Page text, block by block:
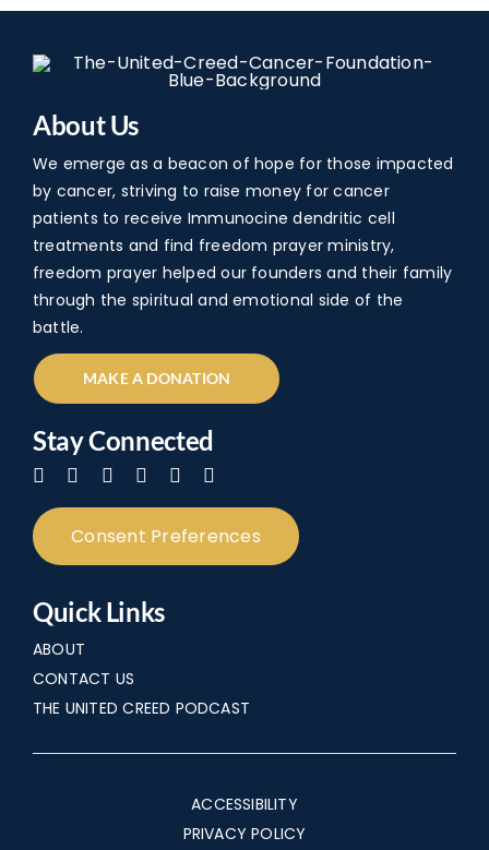
About Us
We emerge as a beacon of hope for those impacted
by cancer, striving to raise money for cancer
patients to receive Immunocine dendritic cell
treatments and find freedom prayer ministry,
freedom prayer helped our founders and their family
through the spiritual and emotional side of the
battle.
MAKE A DONATION
Stay Connected
Consent Preferences
Quick Links
ABOUT
CONTACT US
THE UNITED CREED PODCAST
ACCESSIBILITY
PRIVACY POLICY